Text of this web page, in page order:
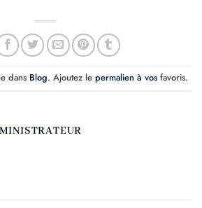
dans Blog. Ajoutez le permalien à vos favoris.